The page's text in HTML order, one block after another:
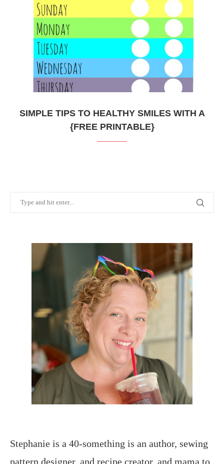
SIMPLE TIPS TO HEALTHY SMILES WITH A
{FREE PRINTABLE}
Stephanie is a 40-something is an author, sewing
pattern designer, and recipe creator, and mama to